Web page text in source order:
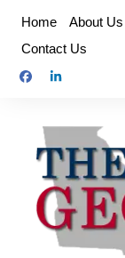
content
Home About Us
Contact Us